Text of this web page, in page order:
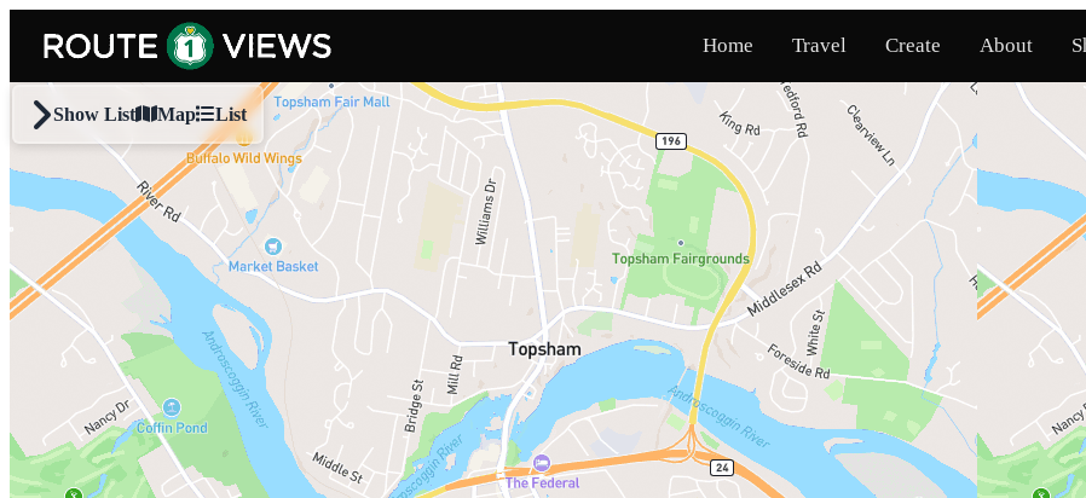
Home Travel Create About
Show List Map List